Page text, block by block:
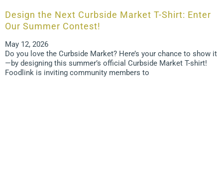
Design the Next Curbside Market T-Shirt: Enter
Our Summer Contest!
May 12, 2026
Do you love the Curbside Market? Here’s your chance to show it
—by designing this summer’s official Curbside Market T-shirt!
Foodlink is inviting community members to